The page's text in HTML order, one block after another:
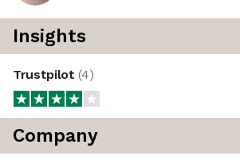
Insights
Trustpilot(4)
Company